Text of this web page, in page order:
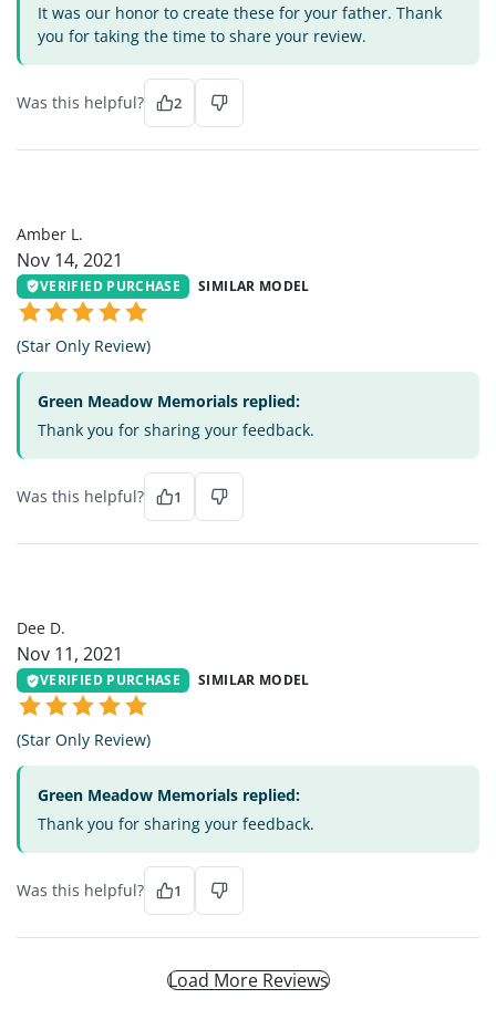
It was our honor to create these for your father. Thank
you for taking the time to share your review.
Was this helpful? 2
Amber L.
Nov 14, 2021
VERIFIED PURCHASE SIMILAR MODEL
(Star Only Review)
Green Meadow Memorials replied:
Thank you for sharing your feedback.
Was this helpful? 1
Dee D.
Nov 11, 2021
VERIFIED PURCHASE SIMILAR MODEL
(Star Only Review)
Green Meadow Memorials replied:
Thank you for sharing your feedback.
Was this helpful? 1
Load More Reviews